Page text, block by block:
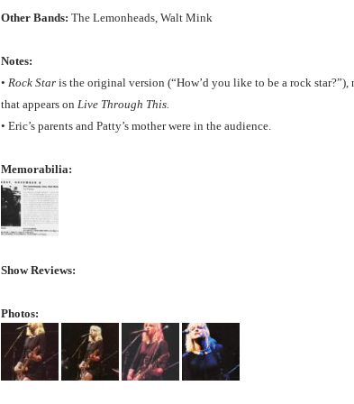
Other Bands: The Lemonheads, Walt Mink
Notes:
• Rock Star is the original version (“How’d you like to be a rock star?”),
that appears on Live Through This.
• Eric’s parents and Patty’s mother were in the audience.
Memorabilia:
Show Reviews:
Photos: